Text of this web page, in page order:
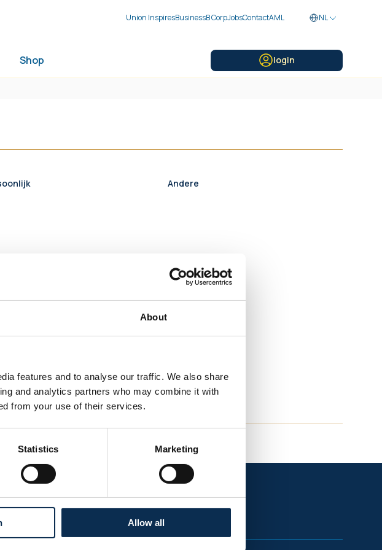
About
features and to analyse our traffic. We also share
and analytics partners who may combine it with
from your use of their services.
Statistics Marketing
Allow all
Union InspiresBusinessB CorpJobsContactAML NL
Shop login
Andere
media